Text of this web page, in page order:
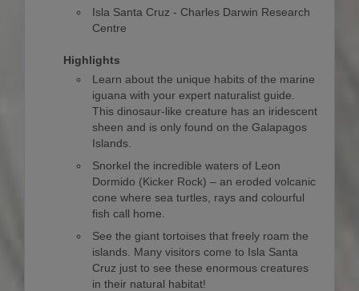
Isla Santa Cruz - Charles Darwin Research
Centre
Highlights
Learn about the unique habits of the marine
iguana with your expert naturalist guide.
This dinosaur-like creature has an iridescent
sheen and is only found on the Galapagos
Islands.
Snorkel the incredible waters of Leon
Dormido (Kicker Rock) – an eroded volcanic
cone where sea turtles, rays and colourful
fish call home.
See the giant tortoises that freely roam the
islands. Many visitors come to Isla Santa
Cruz just to see these enormous creatures
in their natural habitat!